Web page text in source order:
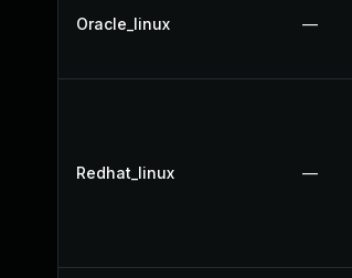
Oracle_linux —
Redhat_linux —